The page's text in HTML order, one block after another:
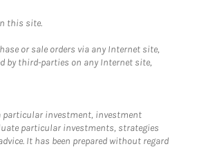
this site.
or sale orders via any Internet site,
by third-parties on any Internet site,
particular investment, investment
particular investments, strategies
It has been prepared without regard